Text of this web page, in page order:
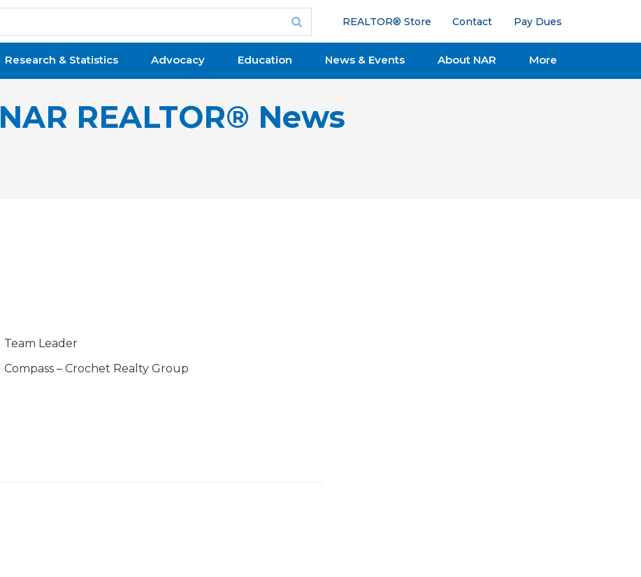
REALTOR® Store Contact Pay Dues
Research & Statistics Advocacy Education News & Events About NAR More
NAR REALTOR® News
Team Leader
Compass – Crochet Realty Group